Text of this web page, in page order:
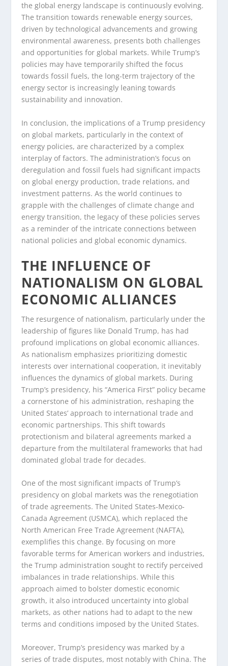
the global energy landscape is continuously evolving.
The transition towards renewable energy sources,
driven by technological advancements and growing
environmental awareness, presents both challenges
and opportunities for global markets. While Trump’s
policies may have temporarily shifted the focus
towards fossil fuels, the long-term trajectory of the
energy sector is increasingly leaning towards
sustainability and innovation.
In conclusion, the implications of a Trump presidency
on global markets, particularly in the context of
energy policies, are characterized by a complex
interplay of factors. The administration’s focus on
deregulation and fossil fuels had significant impacts
on global energy production, trade relations, and
investment patterns. As the world continues to
grapple with the challenges of climate change and
energy transition, the legacy of these policies serves
as a reminder of the intricate connections between
national policies and global economic dynamics.
THE INFLUENCE OF
NATIONALISM ON GLOBAL
ECONOMIC ALLIANCES
The resurgence of nationalism, particularly under the
leadership of figures like Donald Trump, has had
profound implications on global economic alliances.
As nationalism emphasizes prioritizing domestic
interests over international cooperation, it inevitably
influences the dynamics of global markets. During
Trump’s presidency, his “America First” policy became
a cornerstone of his administration, reshaping the
United States’ approach to international trade and
economic partnerships. This shift towards
protectionism and bilateral agreements marked a
departure from the multilateral frameworks that had
dominated global trade for decades.
One of the most significant impacts of Trump’s
presidency on global markets was the renegotiation
of trade agreements. The United States-Mexico-
Canada Agreement (USMCA), which replaced the
North American Free Trade Agreement (NAFTA),
exemplifies this change. By focusing on more
favorable terms for American workers and industries,
the Trump administration sought to rectify perceived
imbalances in trade relationships. While this
approach aimed to bolster domestic economic
growth, it also introduced uncertainty into global
markets, as other nations had to adapt to the new
terms and conditions imposed by the United States.
Moreover, Trump’s presidency was marked by a
series of trade disputes, most notably with China. The